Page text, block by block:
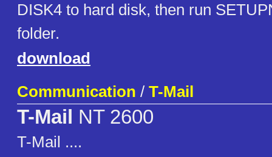
DISK4 to hard disk, then run
folder.
download
Communication / T-Mail
T-Mail NT 2600
T-Mail ....